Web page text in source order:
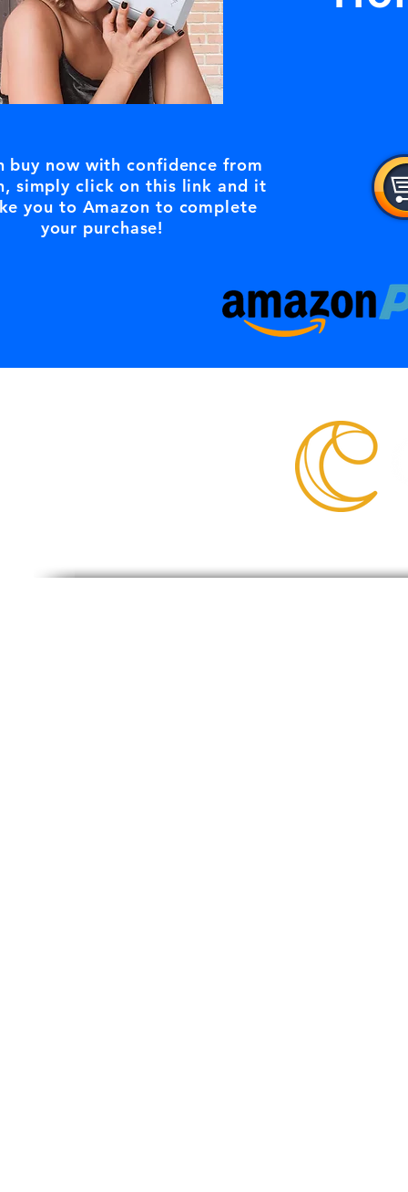
buy now with confidence from
simply click on this link and it
you to Amazon to complete
your purchase!